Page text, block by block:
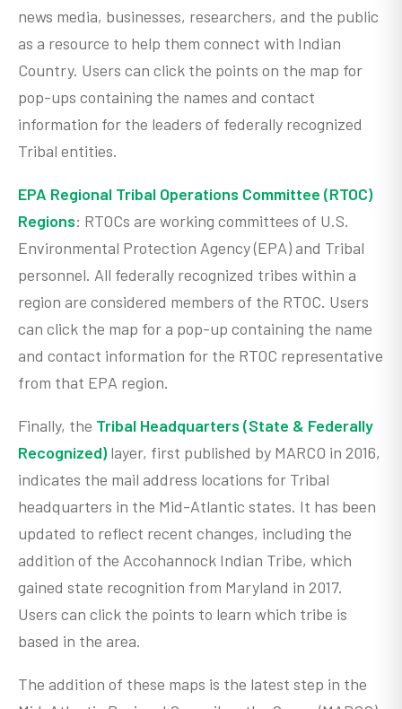
news media, businesses, researchers, and the public
as a resource to help them connect with Indian
Country. Users can click the points on the map for
pop-ups containing the names and contact
information for the leaders of federally recognized
Tribal entities.
EPA Regional Tribal Operations Committee (RTOC)
Regions: RTOCs are working committees of U.S.
Environmental Protection Agency (EPA) and Tribal
personnel. All federally recognized tribes within a
region are considered members of the RTOC. Users
can click the map for a pop-up containing the name
and contact information for the RTOC representative
from that EPA region.
Finally, the Tribal Headquarters (State & Federally
Recognized) layer, first published by MARCO in 2016,
indicates the mail address locations for Tribal
headquarters in the Mid-Atlantic states. It has been
updated to reflect recent changes, including the
addition of the Accohannock Indian Tribe, which
gained state recognition from Maryland in 2017.
Users can click the points to learn which tribe is
based in the area.
The addition of these maps is the latest step in the